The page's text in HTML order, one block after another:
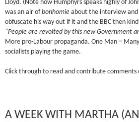
Lloyd. (Note how Humphyrs speaks highly of
was an air ofbonhomie about the interview
obfuscate his way out if it and the BBC then
“People are revolted by this new Government
More pro-Labour propaganda. One Man = Many
socialists playing the game.
Click through to read and contribute comments
A WEEK WITH MARTHA